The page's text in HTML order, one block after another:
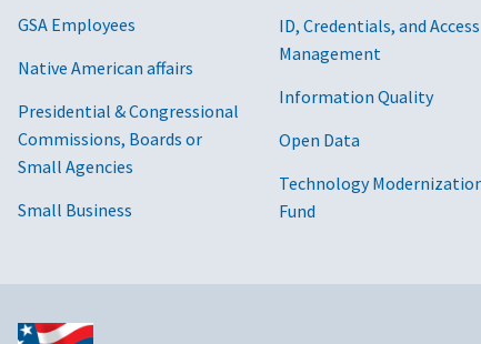
GSA Employees
Native American affairs
Presidential & Congressional
Commissions, Boards or
Small Agencies
Small Business
ID, Credentials, and Access
Management
Information Quality
Open Data
Technology
Fund